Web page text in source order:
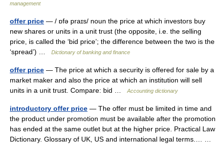
management
offer price — / ɒfə praɪs/ noun the price at which investors buy
new shares or units in a unit trust (the opposite, i.e. the selling
price, is called the ‘bid price’; the difference between the two is the
‘spread’) …
Dictionary of banking and finance
offer price — The price at which a security is offered for sale by a
market maker and also the price at which an institution will sell
units in a unit trust. Compare: bid …
Accounting dictionary
introductory offer price — The offer must be limited in time and
the product under promotion must be available after the promotion
has ended at the same outlet but at the higher price. Practical Law
Dictionary. Glossary of UK, US and international legal terms.… …